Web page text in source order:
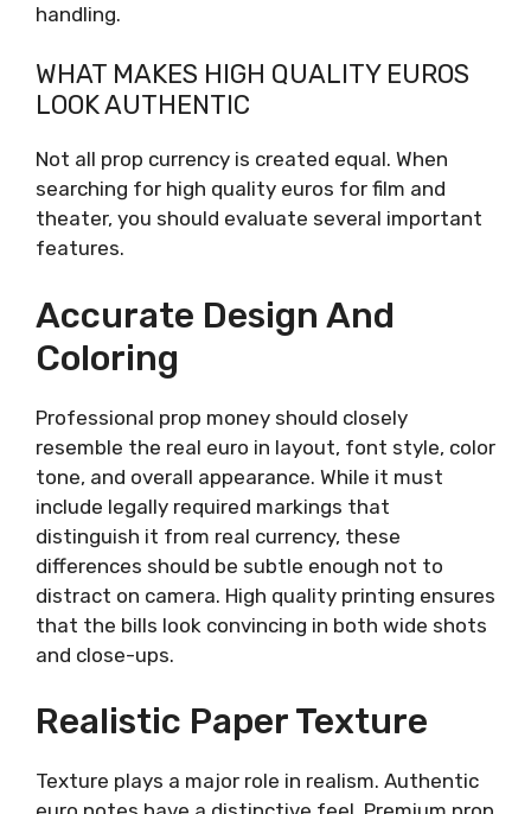
handling.
WHAT MAKES HIGH QUALITY EUROS
LOOK AUTHENTIC
Not all prop currency is created equal. When
searching for high quality euros for film and
theater, you should evaluate several important
features.
Accurate Design And
Coloring
Professional prop money should closely
resemble the real euro in layout, font style, color
tone, and overall appearance. While it must
include legally required markings that
distinguish it from real currency, these
differences should be subtle enough not to
distract on camera. High quality printing ensures
that the bills look convincing in both wide shots
and close-ups.
Realistic Paper Texture
Texture plays a major role in realism. Authentic